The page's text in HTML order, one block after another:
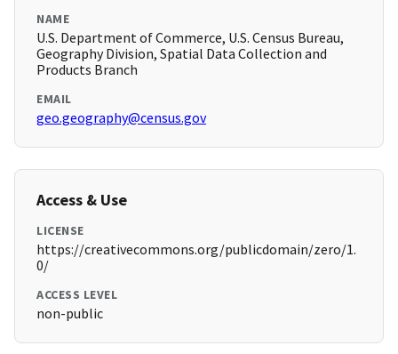
NAME
U.S. Department of Commerce, U.S. Census Bureau,
Geography Division, Spatial Data Collection and
Products Branch
EMAIL
geo.geography@census.gov
Access & Use
LICENSE
https://creativecommons.org/publicdomain/zero/1.
0/
ACCESS LEVEL
non-public